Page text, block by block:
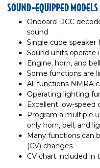
SOUND-EQUIPPED MODELS
Onboard DCC
sound
Single cube speaker
Sound units operate
Engine, horn, and
Some functions are
All functions NMRA
Operating lighting
Excellent low-speed
Program a multiple
only horn, bell, and
Many functions can
(CV) changes
CV chart included in